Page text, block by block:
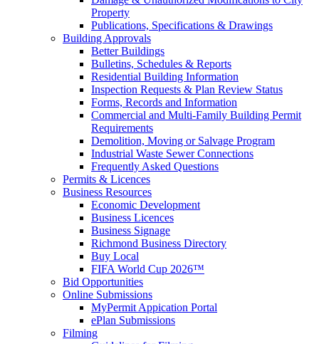
Property
Publications, Specifications & Drawings
Building Approvals
Better Buildings
Bulletins, Schedules & Reports
Residential Building Information
Inspection Requests & Plan Review Status
Forms, Records and Information
Commercial and Multi-Family Building Permit
Requirements
Demolition, Moving or Salvage Program
Industrial Waste Sewer Connections
Frequently Asked Questions
Permits & Licences
Business Resources
Economic Development
Business Licences
Business Signage
Richmond Business Directory
Buy Local
FIFA World Cup 2026™
Bid Opportunities
Online Submissions
MyPermit Appication Portal
ePlan Submissions
Filming